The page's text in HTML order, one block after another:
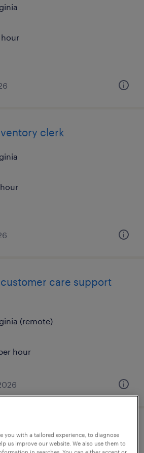
hour
clerk
care support
(remote)
hour
you with a tailored experience, to diagnose
us improve our website. We also use them to
in searches. You can either accept or